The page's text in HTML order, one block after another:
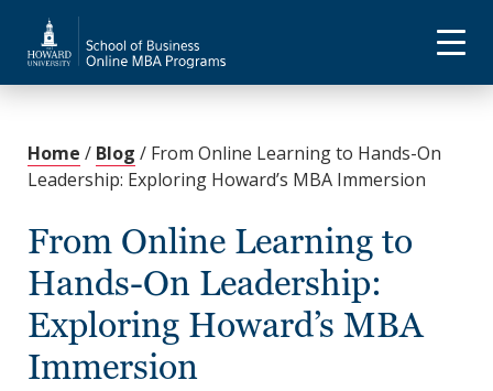
Home / Blog / From Online Learning to Hands-On
Leadership: Exploring Howard’s MBA Immersion
From Online Learning to
Hands-On Leadership:
Exploring Howard’s MBA
Immersion